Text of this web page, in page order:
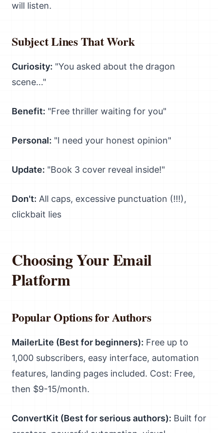
will listen.
Subject Lines That Work
Curiosity: "You asked about the dragon
scene..."
Benefit: "Free thriller waiting for you"
Personal: "I need your honest opinion"
Update: "Book 3 cover reveal inside!"
Don't: All caps, excessive punctuation (!!!),
clickbait lies
Choosing Your Email
Platform
Popular Options for Authors
MailerLite (Best for beginners): Free up to
1,000 subscribers, easy interface, automation
features, landing pages included. Cost: Free,
then $9-15/month.
ConvertKit (Best for serious authors): Built for